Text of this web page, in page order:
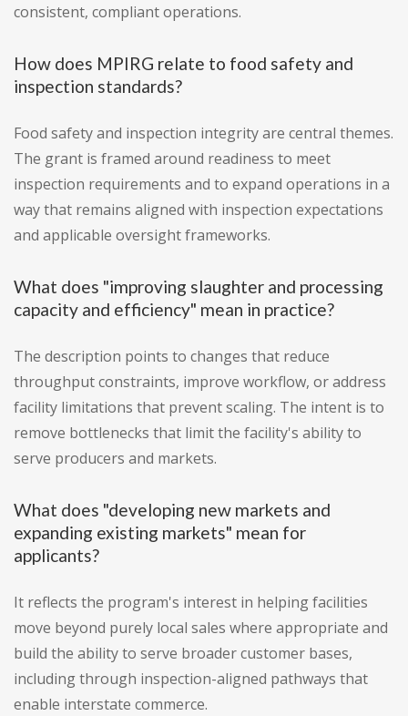
consistent, compliant operations.
How does MPIRG relate to food safety and
inspection standards?
Food safety and inspection integrity are central themes.
The grant is framed around readiness to meet
inspection requirements and to expand operations in a
way that remains aligned with inspection expectations
and applicable oversight frameworks.
What does "improving slaughter and processing
capacity and efficiency" mean in practice?
The description points to changes that reduce
throughput constraints, improve workflow, or address
facility limitations that prevent scaling. The intent is to
remove bottlenecks that limit the facility's ability to
serve producers and markets.
What does "developing new markets and
expanding existing markets" mean for
applicants?
It reflects the program's interest in helping facilities
move beyond purely local sales where appropriate and
build the ability to serve broader customer bases,
including through inspection-aligned pathways that
enable interstate commerce.